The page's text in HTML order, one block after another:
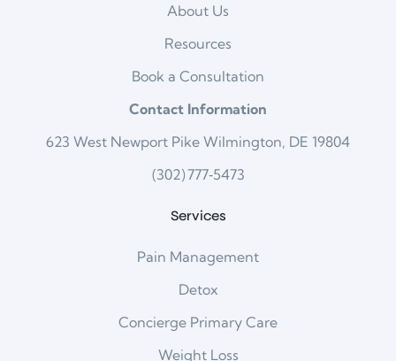
About Us
Resources
Book a Consultation
Contact Information
623 West Newport Pike Wilmington, DE 19804
(302) 777‑5473
Services
Pain Management
Detox
Concierge Primary Care
Weight Loss